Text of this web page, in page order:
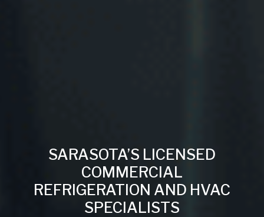
SARASOTA’S LICENSED
COMMERCIAL
REFRIGERATION AND HVAC
SPECIALISTS